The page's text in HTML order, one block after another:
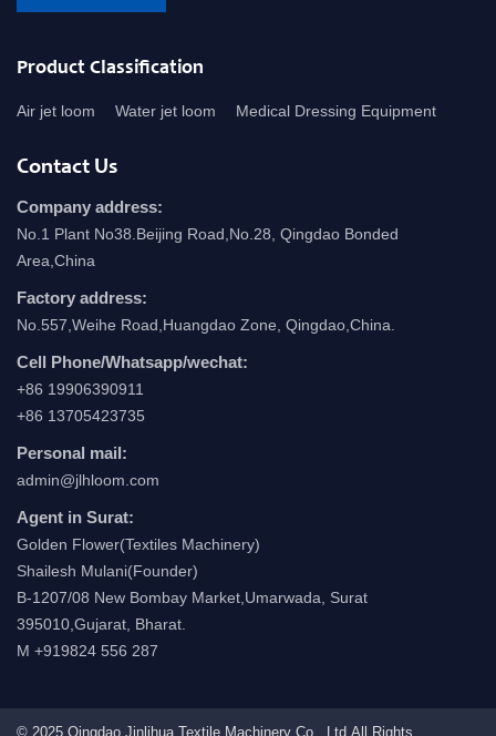
Product Classification
Air jet loom Water jet loom Medical Dressing Equipment
Contact Us
Company address:
No.1 Plant No38.Beijing Road,No.28, Qingdao Bonded
Area,China
Factory address:
No.557,Weihe Road,Huangdao Zone, Qingdao,China.
Cell Phone/Whatsapp/wechat:
+86 19906390911
+86 13705423735
Personal mail:
admin@jlhloom.com
Agent in Surat:
Golden Flower(Textiles Machinery)
Shailesh Mulani(Founder)
B-1207/08 New Bombay Market,Umarwada, Surat
395010,Gujarat, Bharat.
M +919824 556 287
© 2025 Qingdao Jinlihua Textile Machinery Co., Ltd.All Rights